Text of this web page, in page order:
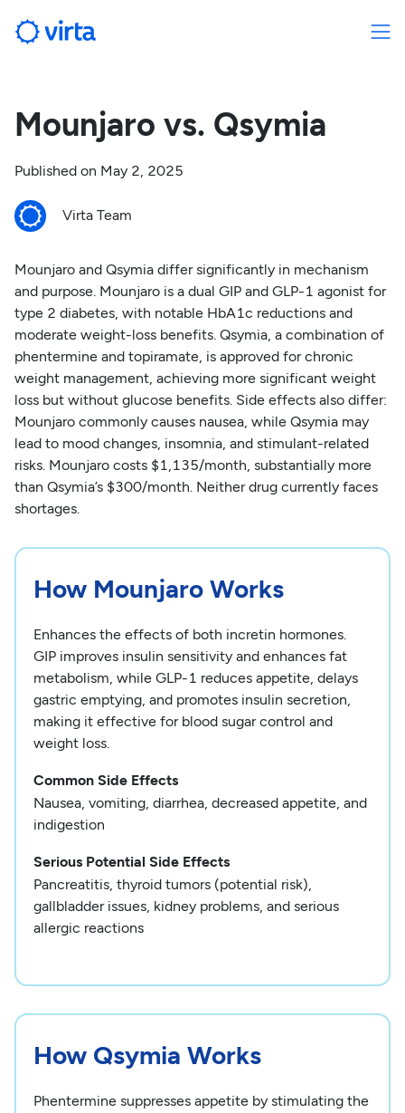
Mounjaro vs. Qsymia
Published on May 2, 2025
Virta Team
Mounjaro and Qsymia differ significantly in mechanism
and purpose. Mounjaro is a dual GIP and GLP-1 agonist for
type 2 diabetes, with notable HbA1c reductions and
moderate weight-loss benefits. Qsymia, a combination of
phentermine and topiramate, is approved for chronic
weight management, achieving more significant weight
loss but without glucose benefits. Side effects also differ:
Mounjaro commonly causes nausea, while Qsymia may
lead to mood changes, insomnia, and stimulant-related
risks. Mounjaro costs $1,135/month, substantially more
than Qsymia’s $300/month. Neither drug currently faces
shortages.
How Mounjaro Works
Enhances the effects of both incretin hormones.
GIP improves insulin sensitivity and enhances fat
metabolism, while GLP-1 reduces appetite, delays
gastric emptying, and promotes insulin secretion,
making it effective for blood sugar control and
weight loss.
Common Side Effects
Nausea, vomiting, diarrhea, decreased appetite, and
indigestion
Serious Potential Side Effects
Pancreatitis, thyroid tumors (potential risk),
gallbladder issues, kidney problems, and serious
allergic reactions
How Qsymia Works
Phentermine suppresses appetite by stimulating the